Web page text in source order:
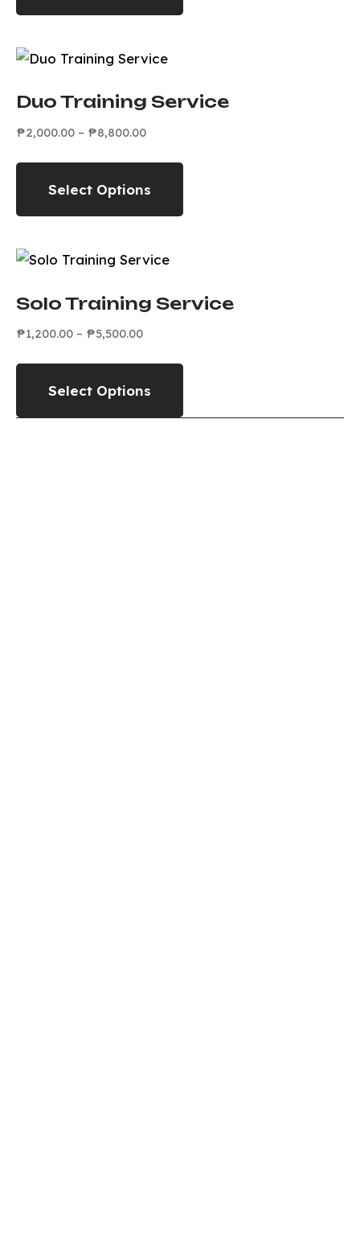
Duo Training Service
₱2,000.00 – ₱8,800.00
Select Options
Solo Training Service
₱1,200.00 – ₱5,500.00
Select Options